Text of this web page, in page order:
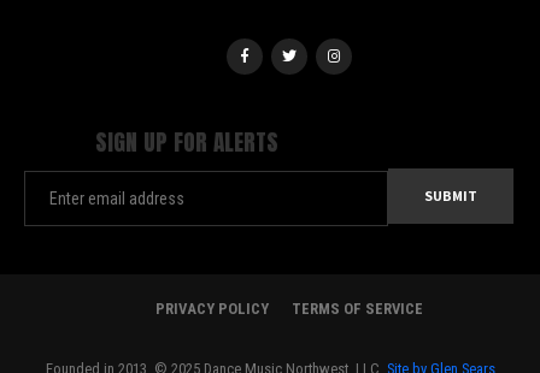
SIGN UP FOR ALERTS
PRIVACY POLICY TERMS OF SERVICE
Founded in 2013. © 2025 Dance Music Northwest, LLC. Site by Glen Sears